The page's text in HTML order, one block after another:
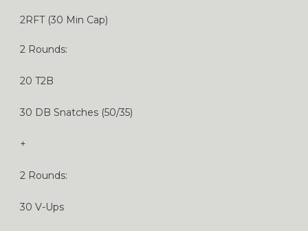
2RFT (30 Min Cap)
2 Rounds:
20 T2B
30 DB Snatches (50/35)
+
2 Rounds:
30 V-Ups